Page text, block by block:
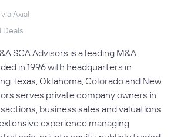
Axial
Deals
SCA Advisors is a leading M&A
in 1996 with headquarters in
Texas, Oklahoma, Colorado and New
serves private company owners in
business sales and valuations.
experience managing